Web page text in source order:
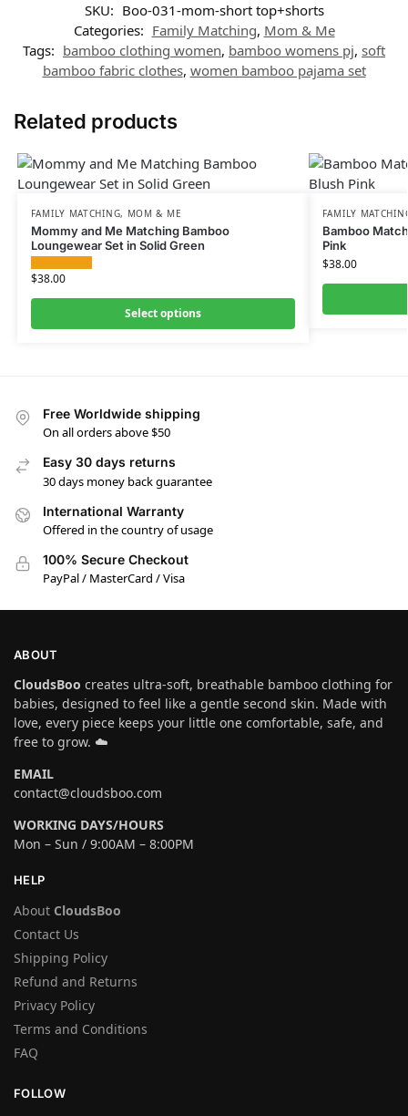
SKU: Boo-031-mom-short top+shorts
Categories: Family Matching, Mom & Me
Tags: bamboo clothing women, bamboo womens pj, soft
bamboo fabric clothes, women bamboo pajama set
Related products
FAMILY MATCHING, MOM & ME
Mommy and Me Matching Bamboo
Loungewear Set in Solid Green
$38.00
Select options
FAMILY
Bamboo
Pink
$38.00
Free Worldwide shipping
On all orders above $50
Easy 30 days returns
30 days money back guarantee
International Warranty
Offered in the country of usage
100% Secure Checkout
PayPal / MasterCard / Visa
ABOUT
CloudsBoo creates ultra-soft, breathable bamboo clothing for
babies, designed to feel like a gentle second skin. Made with
love, every piece keeps your little one comfortable, safe, and
free to grow. ☁️
EMAIL
contact@cloudsboo.com
WORKING DAYS/HOURS
Mon – Sun / 9:00AM – 8:00PM
HELP
About CloudsBoo
Contact Us
Shipping Policy
Refund and Returns
Privacy Policy
Terms and Conditions
FAQ
FOLLOW